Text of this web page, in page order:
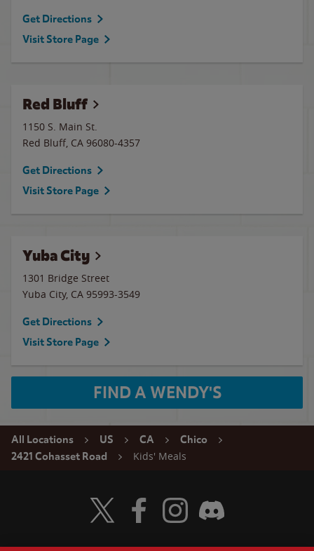
Get Directions
Visit Store Page
Red Bluff
1150 S. Main St.
Red Bluff, CA 96080-4357
Get Directions
Visit Store Page
Yuba City
1301 Bridge Street
Yuba City, CA 95993-3549
Get Directions
Visit Store Page
FIND A WENDY'S
All Locations US CA
Chico
2421 Cohasset Road
Kids' Meals
Visit Wendy's Twitter
Visit Wendy's Facebook
Visit Wendy's Instagram
Visit Wendy's Discord